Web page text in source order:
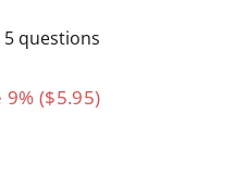
5 questions
9% ($5.95)